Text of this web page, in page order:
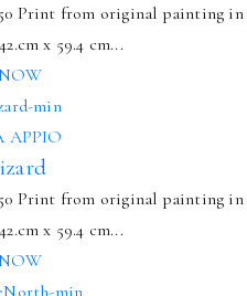
Print from original painting in
x 59.4 cm...
APPIO
Print from original painting in
x 59.4 cm...